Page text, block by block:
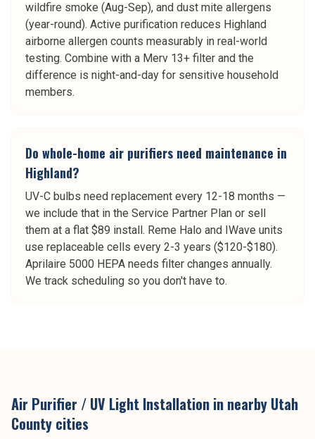
wildfire smoke (Aug-Sep), and dust mite allergens
(year-round). Active purification reduces Highland
airborne allergen counts measurably in real-world
testing. Combine with a Merv 13+ filter and the
difference is night-and-day for sensitive household
members.
Do whole-home air purifiers need maintenance in
Highland?
UV-C bulbs need replacement every 12-18 months —
we include that in the Service Partner Plan or sell
them at a flat $89 install. Reme Halo and IWave units
use replaceable cells every 2-3 years ($120-$180).
Aprilaire 5000 HEPA needs filter changes annually.
We track scheduling so you don't have to.
Air Purifier / UV Light Installation in nearby Utah
County cities